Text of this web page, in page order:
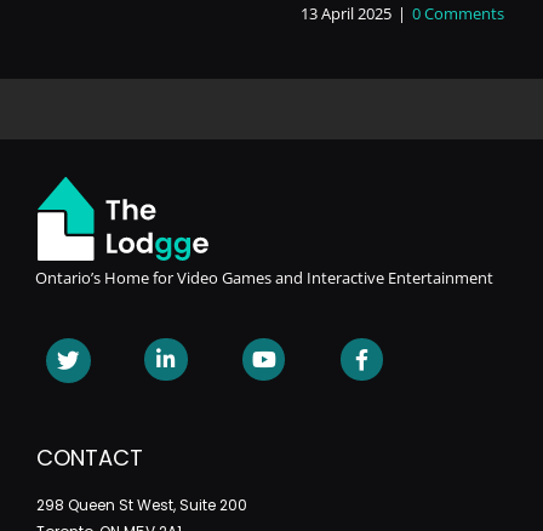
13 April 2025 | 0 Comments
Ontario’s Home for Video Games and Interactive Entertainment
CONTACT
298 Queen St West, Suite 200